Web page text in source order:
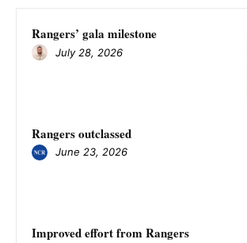
Rangers’ gala milestone
July 28, 2026
Rangers outclassed
June 23, 2026
Improved effort from Rangers